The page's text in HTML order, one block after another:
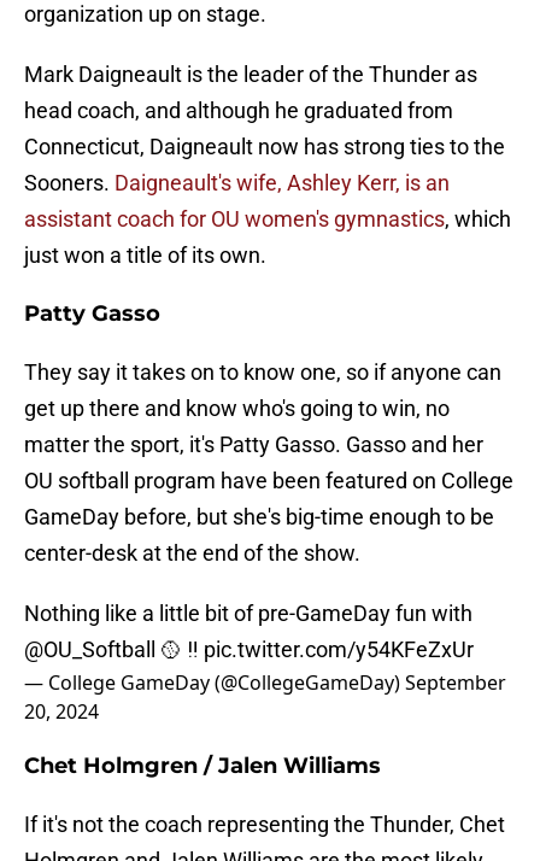
organization up on stage.
Mark Daigneault is the leader of the Thunder as
head coach, and although he graduated from
Connecticut, Daigneault now has strong ties to the
Sooners. Daigneault's wife, Ashley Kerr, is an
assistant coach for OU women's gymnastics, which
just won a title of its own.
Patty Gasso
They say it takes on to know one, so if anyone can
get up there and know who's going to win, no
matter the sport, it's Patty Gasso. Gasso and her
OU softball program have been featured on College
GameDay before, but she's big-time enough to be
center-desk at the end of the show.
Nothing like a little bit of pre-GameDay fun with
@OU_Softball
🥎 ‼️ pic.twitter.com/y54KFeZxUr
— College GameDay (@CollegeGameDay)September
20, 2024
Chet Holmgren / Jalen Williams
If it's not the coach representing the Thunder, Chet